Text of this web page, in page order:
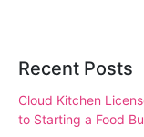
Recent Posts
Cloud Kitchen
to Starting a Food